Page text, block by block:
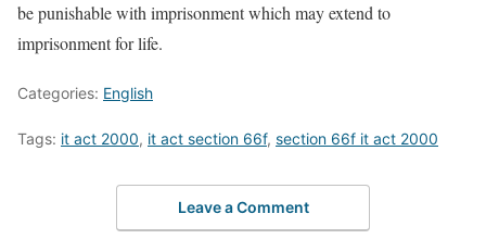
be punishable with imprisonment which may extend to
imprisonment for life.
Categories: English
Tags: it act 2000, it act section 66f, section 66f it act 2000
Leave a Comment